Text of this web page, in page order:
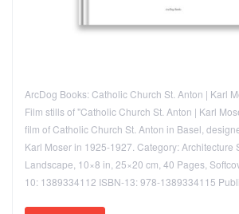
ArcDog Books: Catholic Church St. Anton | Karl
Film stills of "Catholic Church St. Anton | Karl
film of Catholic Church St. Anton in Basel,
Karl Moser in 1925-1927. Category: Architecture
Landscape, 10×8 in, 25×20 cm, 40 Pages,
10: 1389334112 ISBN-13: 978-1389334115